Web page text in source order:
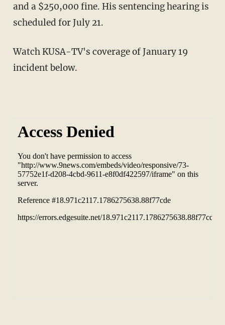
and a $250,000 fine. His sentencing hearing is
scheduled for July 21.
Watch KUSA-TV's coverage of January 19
incident below.